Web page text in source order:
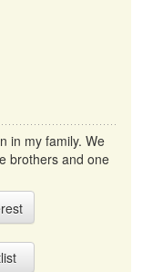
in my family. We
brothers and one